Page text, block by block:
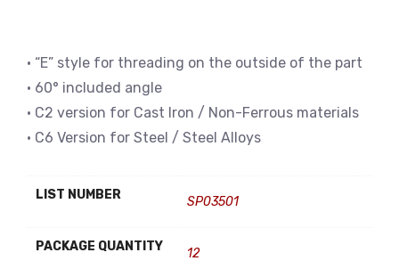
• “E” style for threading on the outside of the part
• 60° included angle
• C2 version for Cast Iron / Non-Ferrous materials
• C6 Version for Steel / Steel Alloys
LIST NUMBER SP03501
PACKAGE QUANTITY 12